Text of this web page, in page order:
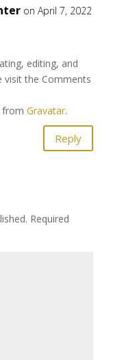
on April 7, 2022
editing, and
visit the Comments
from Gravatar.
Reply
Required